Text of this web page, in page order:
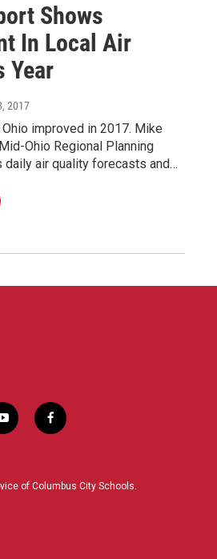
Shows
In Local Air
Year
2017
improved in 2017. Mike
Ohio Regional Planning
air quality forecasts and…
y
o
u
f
a
b
of Columbus City Schools.